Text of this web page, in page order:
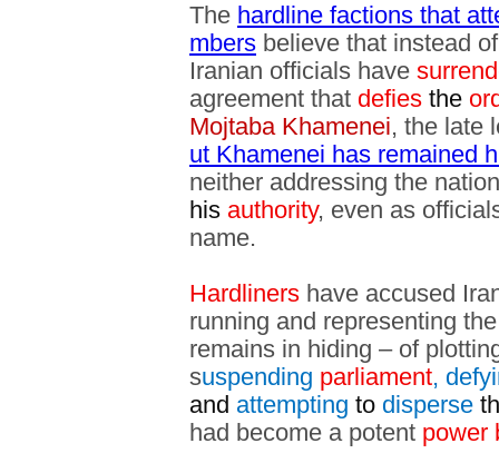
The hardline factions that
mbers believe that instead
Iranian officials have
agreement that defies the
Mojtaba Khamenei, the late
ut Khamenei has remained
neither addressing the
his authority, even as
name.
Hardliners have accused
running and representing
remains in hiding – of
suspending parliament,
and attempting to disperse
had become a potent power